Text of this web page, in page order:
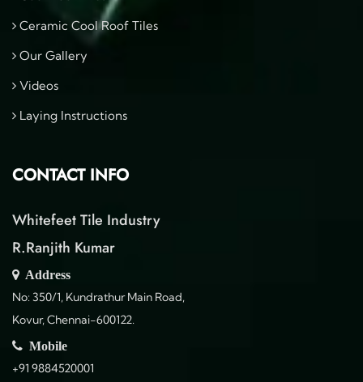
Ceramic Cool Roof Tiles
Our Gallery
Videos
Laying Instructions
CONTACT INFO
Whitefeet Tile Industry
R.Ranjith Kumar
Address
No: 350/1, Kundrathur Main Road,
Kovur, Chennai-600122.
Mobile
+91 9884520001